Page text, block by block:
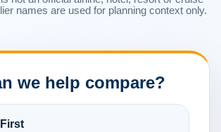
names are used for planning context only.
we help compare?